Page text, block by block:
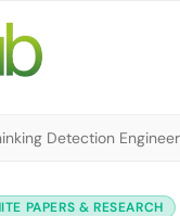
Detection
PAPERS & RESEARCH